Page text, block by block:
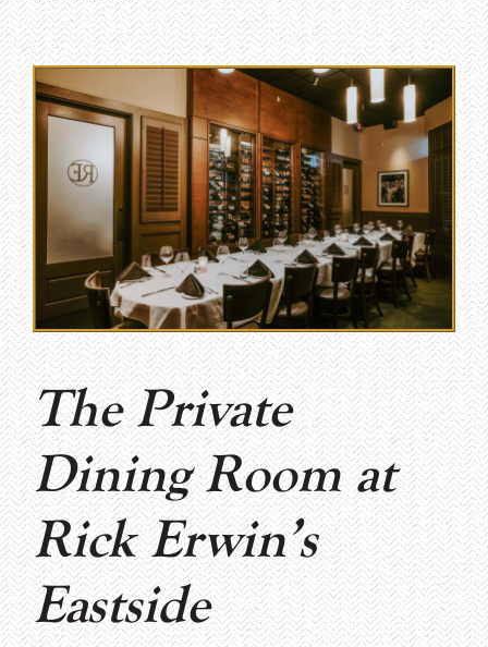
The Private
Dining Room at
Rick Erwin’s
Eastside